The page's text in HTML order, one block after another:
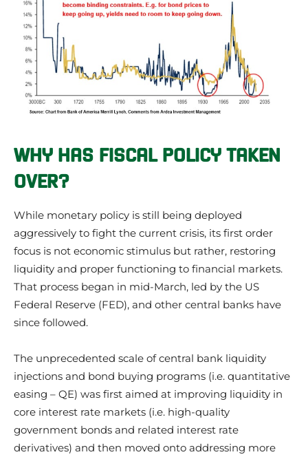
WHY HAS FISCAL POLICY TAKEN
OVER?
While monetary policy is still being deployed
aggressively to fight the current crisis, its first order
focus is not economic stimulus but rather, restoring
liquidity and proper functioning to financial markets.
That process began in mid-March, led by the US
Federal Reserve (FED), and other central banks have
since followed.
The unprecedented scale of central bank liquidity
injections and bond buying programs (i.e. quantitative
easing – QE) was first aimed at improving liquidity in
core interest rate markets (i.e. high-quality
government bonds and related interest rate
derivatives) and then moved onto addressing more